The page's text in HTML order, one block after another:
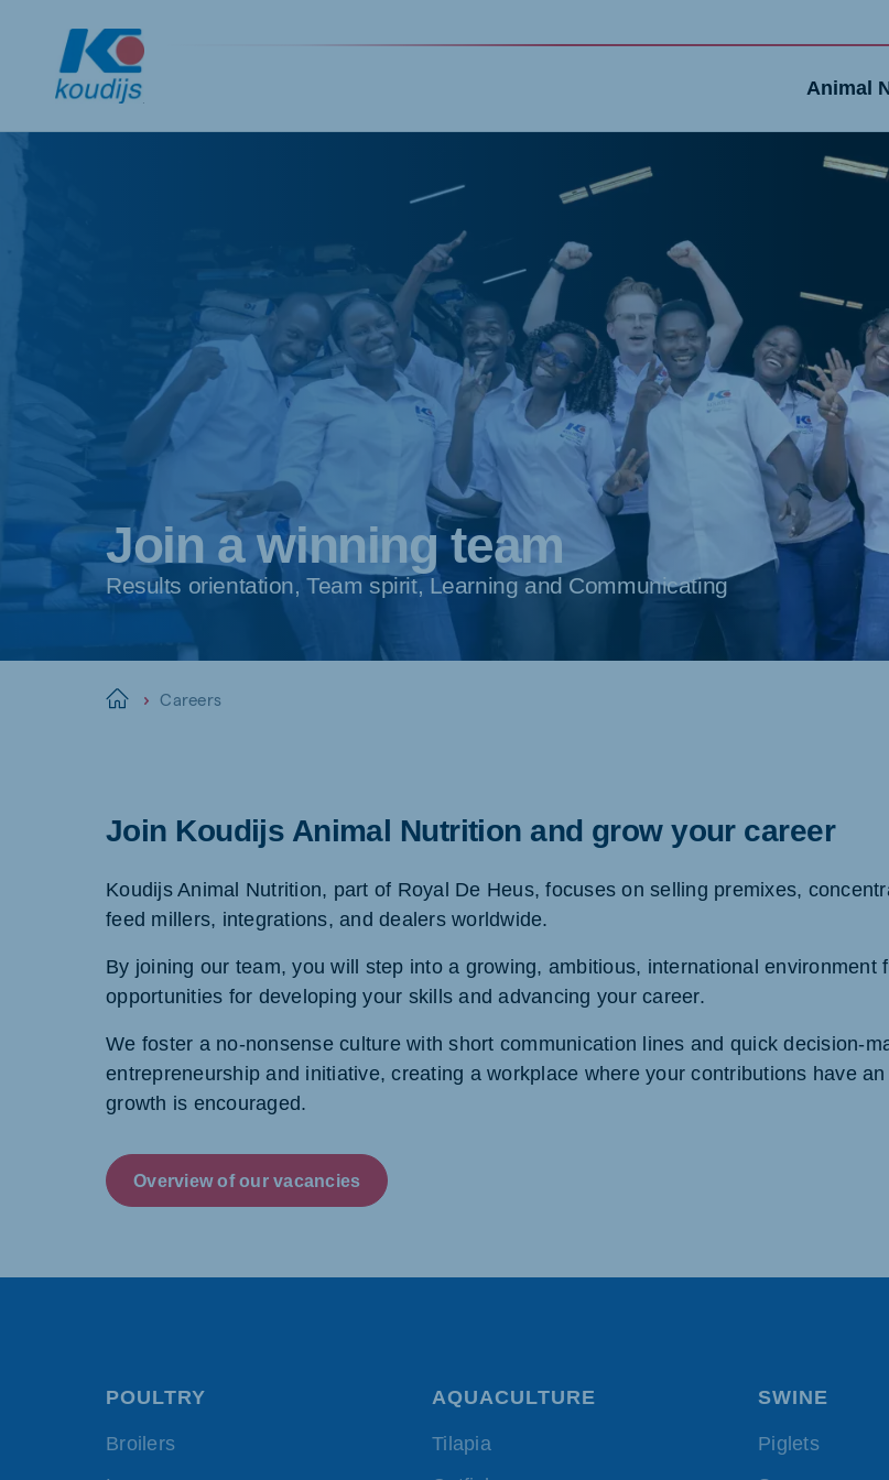
Animal
Join a winning team
Results orientation, Team spirit, Learning and Communicating
Home Careers
Join Koudijs Animal Nutrition and grow your career
Koudijs Animal Nutrition, part of Royal De Heus, focuses on selling premixes,
feed millers, integrations, and dealers worldwide.
By joining our team, you will step into a growing, ambitious, international environment
opportunities for developing your skills and advancing your career.
We foster a no-nonsense culture with short communication lines and quick decision-
entrepreneurship and initiative, creating a workplace where your contributions have
growth is encouraged.
Overview of our vacancies
POULTRY
Broilers
AQUACULTURE
Tilapia
SWINE
Piglets